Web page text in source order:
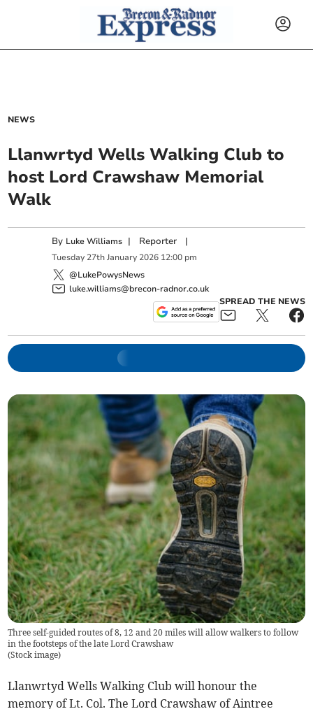
NEWS
Llanwrtyd Wells Walking Club to
host Lord Crawshaw Memorial
Walk
By Luke Williams | Reporter |
Tuesday 27th January 2026 12:00 pm
@LukePowysNews
luke.williams@brecon-radnor.co.uk
SPREAD THE NEWS
Three self-guided routes of 8, 12 and 20 miles will allow walkers to follow
in the footsteps of the late Lord Crawshaw
(Stock image)
Llanwrtyd Wells Walking Club will honour the
memory of Lt. Col. The Lord Crawshaw of Aintree